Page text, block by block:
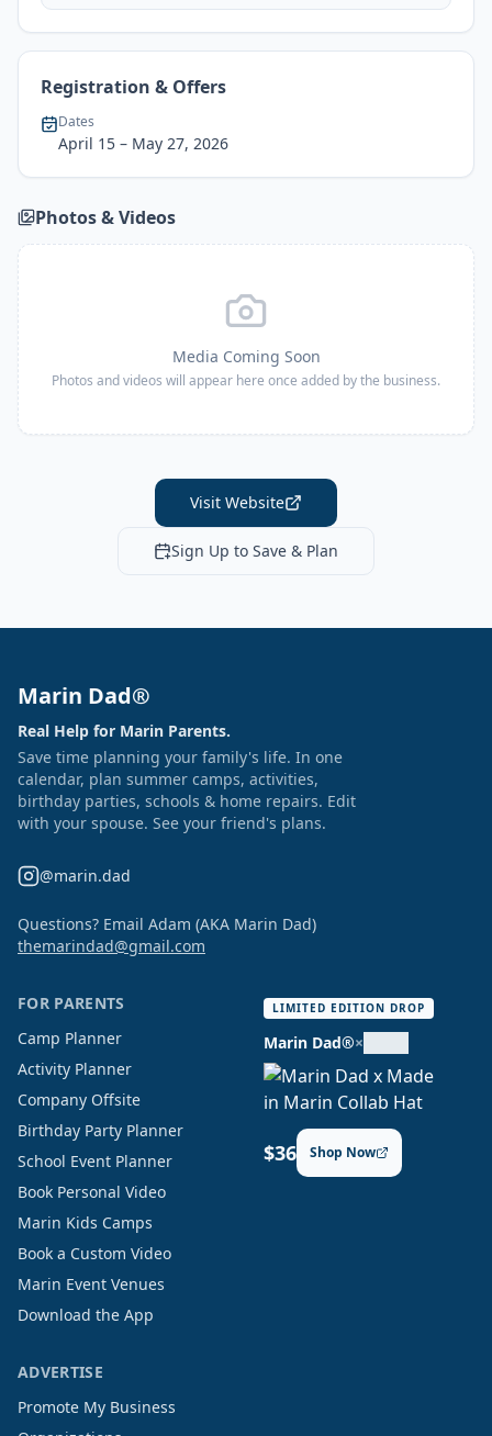
Registration & Offers
Dates
April 15 – May 27, 2026
Photos & Videos
Media Coming Soon
Photos and videos will appear here once added by the business.
Visit Website
Sign Up to Save & Plan
Marin Dad®
Real Help for Marin Parents.
Save time planning your family's life. In one
calendar, plan summer camps, activities,
birthday parties, schools & home repairs. Edit
with your spouse. See your friend's plans.
@marin.dad
Questions? Email Adam (AKA Marin Dad)
themarindad@gmail.com
FOR PARENTS
Camp Planner
Activity Planner
Company Offsite
Birthday Party Planner
School Event Planner
Book Personal Video
Marin Kids Camps
Book a Custom Video
Marin Event Venues
Download the App
LIMITED EDITION DROP
Marin Dad®×
$36 Shop Now
ADVERTISE
Promote My Business